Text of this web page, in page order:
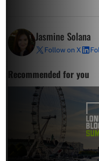
Jasmine Solana
Follow on X
Recommended for you